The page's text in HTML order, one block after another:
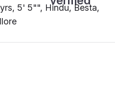
5' 5"", Hindu, Besta,